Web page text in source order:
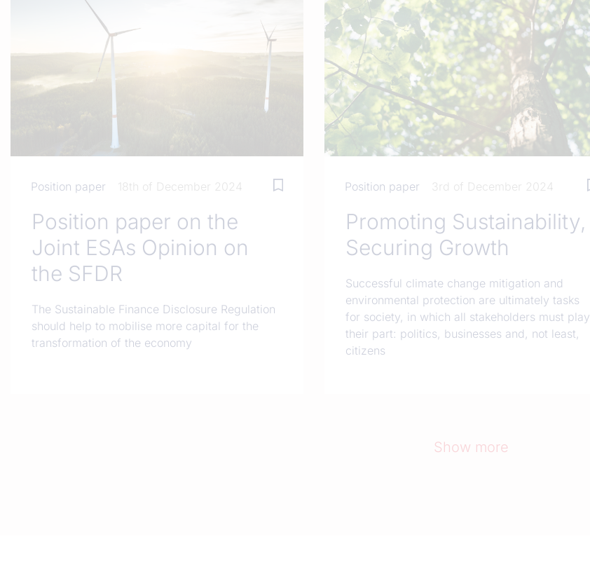
Position paper 18th of December 2024
Position paper on the
Joint ESAs Opinion on
the SFDR
The Sustainable Finance Disclosure Regulation
should help to mobilise more capital for the
transformation of the economy
Position paper 3rd of December 2024
Promoting Sustainability,
Securing Growth
Successful climate change mitigation and
environmental protection are ultimately tasks
for society, in which all stakeholders must play
their part: politics, businesses and, not least,
citizens
Show more